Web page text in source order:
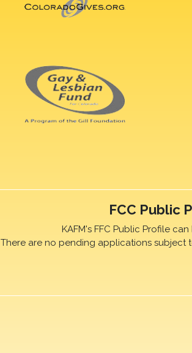
FCC Public
KAFM's FFC Public Profile
There are no pending applications subject